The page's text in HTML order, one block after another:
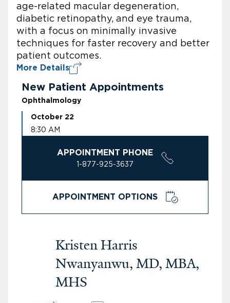
age-related macular degeneration,
diabetic retinopathy, and eye trauma,
with a focus on minimally invasive
techniques for faster recovery and better
patient outcomes.
More Details
New Patient Appointments
Ophthalmology
October 22
8:30 AM
APPOINTMENT PHONE
1-877-925-3637
APPOINTMENT OPTIONS
Kristen Harris
Nwanyanwu, MD, MBA,
MHS